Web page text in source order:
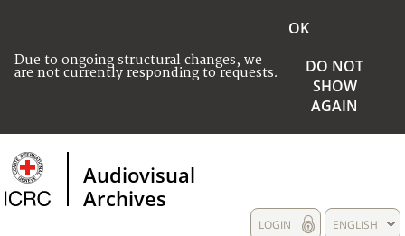
Due to ongoing structural changes, we
are not currently responding to requests.
OK
DO NOT
SHOW
AGAIN
Audiovisual
Archives
ENGLISH
LOGIN